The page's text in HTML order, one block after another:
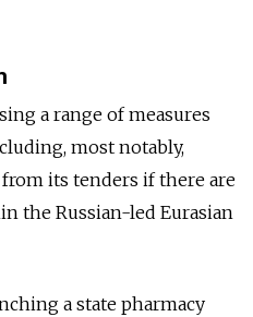
a range of measures
most notably,
its tenders if there are
the Russian-led Eurasian
a state pharmacy